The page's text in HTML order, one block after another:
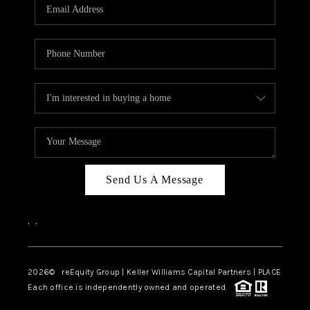
ABOUT PLACE
CONNECT
TOP AREAS
Send Us A Message
, ,
2026© reEquity Group | Keller Williams Capital Partners | PLACE
Each office is independently owned and operated.